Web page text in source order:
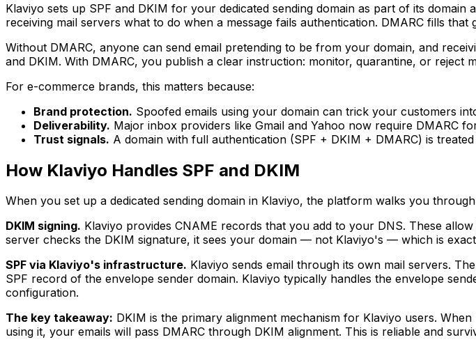
Klaviyo sets up SPF and DKIM for your dedicated sending domain as part of its
receiving mail servers what to do when a message fails authentication. DMARC fills that
Without DMARC, anyone can send email pretending to be from your domain, and
and DKIM. With DMARC, you publish a clear instruction: monitor, quarantine, or reject
For e-commerce brands, this matters because:
Brand protection. Spoofed emails using your domain can trick your customers
Deliverability. Major inbox providers like Gmail and Yahoo now require DMARC
Trust signals. A domain with full authentication (SPF + DKIM + DMARC) is
How Klaviyo Handles SPF and DKIM
When you set up a dedicated sending domain in Klaviyo, the platform walks you
DKIM signing. Klaviyo provides CNAME records that you add to your DNS. These
server checks the DKIM signature, it sees your domain — not Klaviyo's — which is
SPF via Klaviyo's infrastructure. Klaviyo sends email through its own mail servers.
SPF record of the envelope sender domain. Klaviyo typically handles the envelope
configuration.
The key takeaway: DKIM is the primary alignment mechanism for Klaviyo users.
using it, your emails will pass DMARC through DKIM alignment. This is reliable and